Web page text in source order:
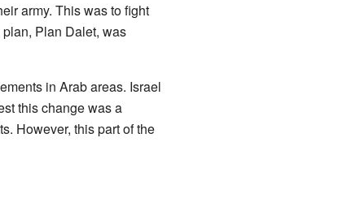
army. This was to fight
Plan Dalet, was
in Arab areas. Israel
this change was a
However, this part of the